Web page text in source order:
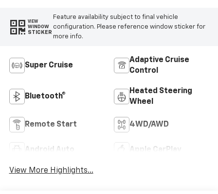
VIEW
WINDOW
STICKER
Feature availability subject to final vehicle
configuration. Please reference window sticker for
more info.
Super Cruise
Adaptive Cruise
Control
Bluetooth®
Heated Steering
Wheel
Remote Start 4WD/AWD
Android Auto Apple CarPlay
View More Highlights...